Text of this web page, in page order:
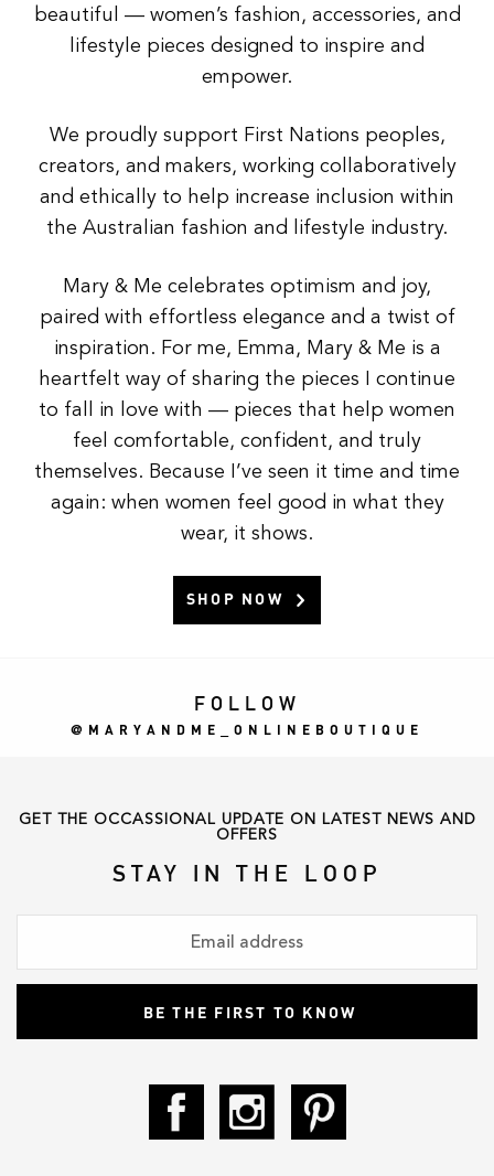
beautiful — women’s fashion, accessories, and
lifestyle pieces designed to inspire and
empower.
We proudly support First Nations peoples,
creators, and makers, working collaboratively
and ethically to help increase inclusion within
the Australian fashion and lifestyle industry.
Mary & Me celebrates optimism and joy,
paired with effortless elegance and a twist of
inspiration. For me, Emma, Mary & Me is a
heartfelt way of sharing the pieces I continue
to fall in love with — pieces that help women
feel comfortable, confident, and truly
themselves. Because I’ve seen it time and time
again: when women feel good in what they
wear, it shows.
SHOP NOW
FOLLOW
MARYANDME_ONLINEBOUTIQUE
GET THE OCCASSIONAL UPDATE ON LATEST NEWS AND
OFFERS
STAY IN THE LOOP